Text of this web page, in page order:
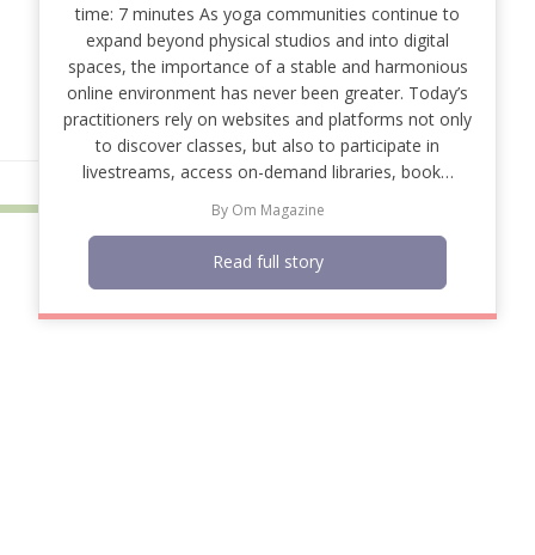
time: 7 minutes As yoga communities continue to
expand beyond physical studios and into digital
spaces, the importance of a stable and harmonious
online environment has never been greater. Today’s
practitioners rely on websites and platforms not only
to discover classes, but also to participate in
livestreams, access on-demand libraries, book…
By Om Magazine
Read full story